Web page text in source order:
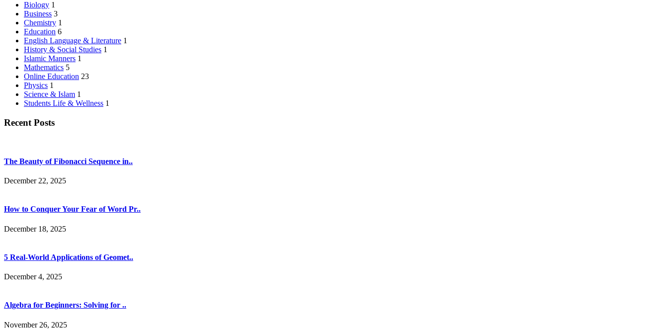
Biology 1
Business 3
Chemistry 1
Education 6
English Language & Literature 1
History & Social Studies 1
Islamic Manners 1
Mathematics 5
Online Education 23
Physics 1
Science & Islam 1
Students Life & Wellness 1
Recent Posts
The Beauty of Fibonacci Sequence in..
December 22, 2025
How to Conquer Your Fear of Word Pr..
December 18, 2025
5 Real-World Applications of Geomet..
December 4, 2025
Algebra for Beginners: Solving for ..
November 26, 2025